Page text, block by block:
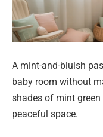
A mint-and-bluish
baby room without
shades of mint
peaceful space.